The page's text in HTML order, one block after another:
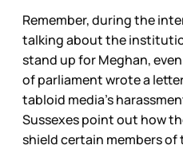
Remember, during the
talking about the
stand up for Meghan,
of parliament wrote a
tabloid media’s
Sussexes point out how
shield certain members